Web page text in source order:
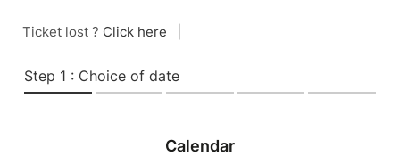
Ticket lost ? Click here
Step 1 : Choice of date
Calendar